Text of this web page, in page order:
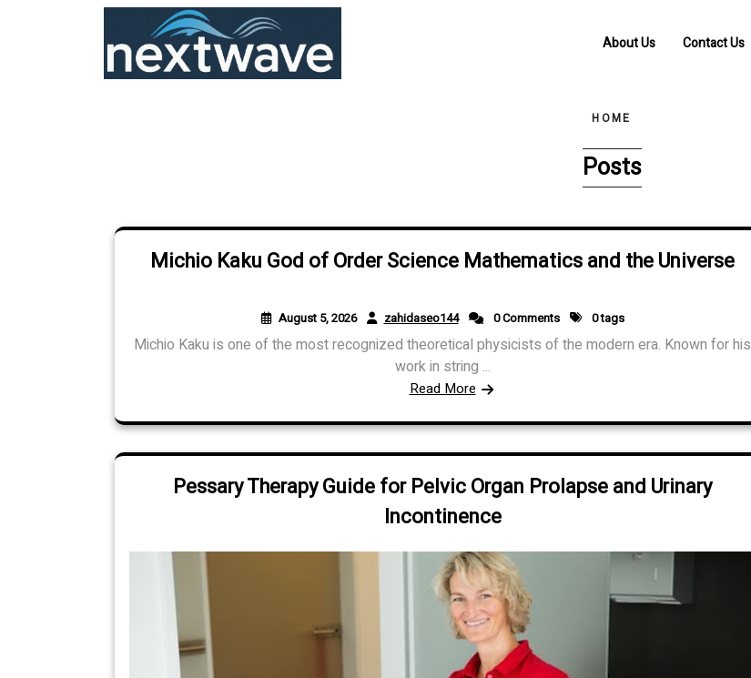
About Us Contact Us
HOME
Posts
Michio Kaku God of Order Science Mathematics and the Universe
August 5, 2026 zahidaseo144 0 Comments 0 tags
Michio Kaku is one of the most recognized theoretical physicists of the modern era. Known for his
work in string ...
Read More
Pessary Therapy Guide for Pelvic Organ Prolapse and Urinary
Incontinence